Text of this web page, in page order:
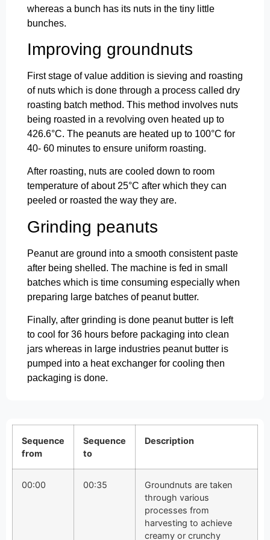
whereas a bunch has its nuts in the tiny little
bunches.
Improving groundnuts
First stage of value addition is sieving and roasting
of nuts which is done through a process called dry
roasting batch method. This method involves nuts
being roasted in a revolving oven heated up to
426.6°C. The peanuts are heated up to 100°C for
40- 60 minutes to ensure uniform roasting.
After roasting, nuts are cooled down to room
temperature of about 25°C after which they can
peeled or roasted the way they are.
Grinding peanuts
Peanut are ground into a smooth consistent paste
after being shelled. The machine is fed in small
batches which is time consuming especially when
preparing large batches of peanut butter.
Finally, after grinding is done peanut butter is left
to cool for 36 hours before packaging into clean
jars whereas in large industries peanut butter is
pumped into a heat exchanger for cooling then
packaging is done.
Sequence
from
Sequence
to
Description
00:00 00:35
Groundnuts are taken
through various
processes from
harvesting to achieve
creamy or crunchy